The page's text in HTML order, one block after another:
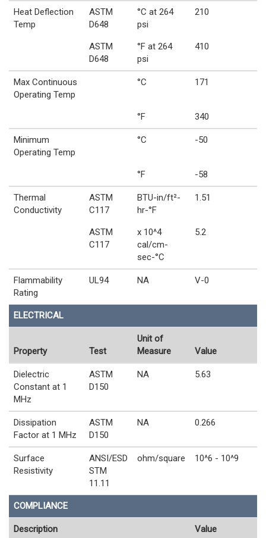
Heat Deflection
Temp
ASTM
D648
°C at 264
psi
210
ASTM
D648
°F at 264
psi
410
Max Continuous
Operating Temp
°C 171
°F 340
Minimum
Operating Temp
°C -50
°F -58
Thermal
Conductivity
ASTM
C117
BTU-in/ft²-
hr-°F
1.51
ASTM
C117
x 10^4
cal/cm-
sec-°C
5.2
Flammability
Rating
UL94 NA V-0
ELECTRICAL
Property Test
Unit of
Measure
Value
Dielectric
Constant at 1
MHz
ASTM
D150
NA 5.63
Dissipation
Factor at 1 MHz
ASTM
D150
NA 0.266
Surface
Resistivity
ANSI/ESD
STM
11.11
ohm/square 10^6 - 10^9
COMPLIANCE
Description Value